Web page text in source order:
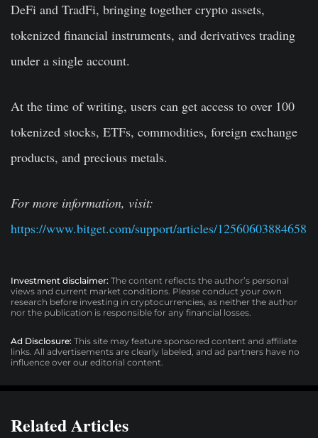
DeFi and TradFi, bringing together crypto assets,
tokenized financial instruments, and derivatives trading
under a single account.
At the time of writing, users can get access to over 100
tokenized stocks, ETFs, commodities, foreign exchange
products, and precious metals.
For more information, visit:
https://www.bitget.com/support/articles/12560603884658
Investment disclaimer: The content reflects the author’s personal
views and current market conditions. Please conduct your own
research before investing in cryptocurrencies, as neither the author
nor the publication is responsible for any financial losses.
Ad Disclosure: This site may feature sponsored content and affiliate
links. All advertisements are clearly labeled, and ad partners have no
influence over our editorial content.
Related Articles